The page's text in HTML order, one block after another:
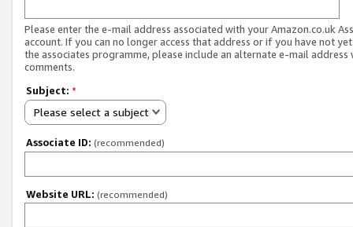
Please enter the e-mail address associated with your Amazon.co.uk
account. If you can no longer access that address or if you have not
the associates programme, please include an alternate e-mail address
comments.
Subject: *
Please select a subject
Associate ID: (recommended)
Website URL: (recommended)